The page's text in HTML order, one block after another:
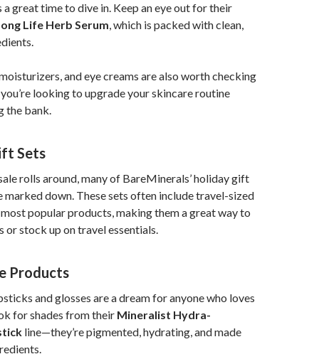
a great time to dive in. Keep an eye out for their
Life Herb Serum, which is packed with clean,
and eye creams are also worth checking
looking to upgrade your skincare routine
the bank.
Sets
rolls around, many of BareMinerals’ holiday gift
marked down. These sets often include travel-sized
popular products, making them a great way to
or stock up on travel essentials.
Products
and glosses are a dream for anyone who loves
for shades from their Mineralist Hydra-
line—they’re pigmented, hydrating, and made